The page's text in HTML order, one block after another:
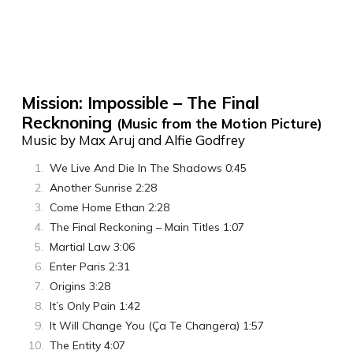
Mission: Impossible – The Final
Recknoning (Music from the Motion Picture)
Music by Max Aruj and Alfie Godfrey
We Live And Die In The Shadows 0:45
Another Sunrise 2:28
Come Home Ethan 2:28
The Final Reckoning – Main Titles 1:07
Martial Law 3:06
Enter Paris 2:31
Origins 3:28
It’s Only Pain 1:42
It Will Change You (Ça Te Changera) 1:57
The Entity 4:07